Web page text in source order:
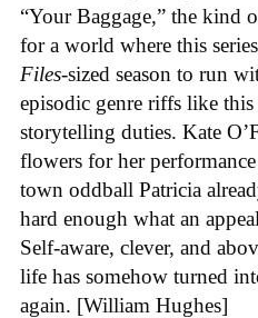
“Your Baggage,” the kind
for a world where this
Files-sized season to run
episodic genre riffs like
storytelling duties. Kate
flowers for her
town oddball Patricia
hard enough what an
Self-aware, clever, and
life has somehow turned
again. [William Hughes]